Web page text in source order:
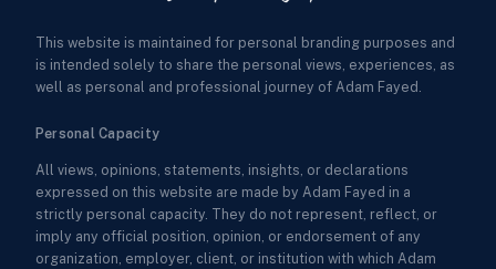
This website is maintained for personal branding purposes and
is intended solely to share the personal views, experiences, as
well as personal and professional journey of Adam Fayed.
Personal Capacity
All views, opinions, statements, insights, or declarations
expressed on this website are made by Adam Fayed in a
strictly personal capacity. They do not represent, reflect, or
imply any official position, opinion, or endorsement of any
organization, employer, client, or institution with which Adam